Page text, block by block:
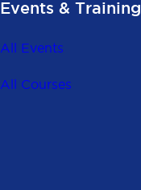
Events & Training
All Events
All Courses